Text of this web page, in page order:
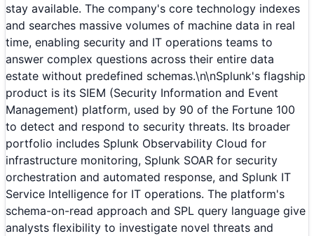
stay available. The company's core technology indexes
and searches massive volumes of machine data in real
time, enabling security and IT operations teams to
answer complex questions across their entire data
estate without predefined schemas.\n\nSplunk's flagship
product is its SIEM (Security Information and Event
Management) platform, used by 90 of the Fortune 100
to detect and respond to security threats. Its broader
portfolio includes Splunk Observability Cloud for
infrastructure monitoring, Splunk SOAR for security
orchestration and automated response, and Splunk IT
Service Intelligence for IT operations. The platform's
schema-on-read approach and SPL query language give
analysts flexibility to investigate novel threats and